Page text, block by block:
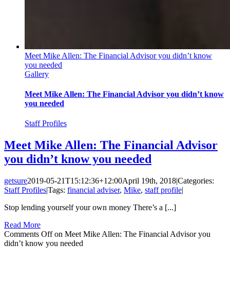
Meet Mike Allen: The Financial Advisor you didn’t know
you needed
Gallery
Meet Mike Allen: The Financial Advisor you didn’t know
you needed
Staff Profiles
Meet Mike Allen: The Financial Advisor
you didn’t know you needed
getsure2019-05-21T15:12:36+12:00April 19th, 2018|Categories:
Staff Profiles|Tags: financial adviser, Mike, staff profile|
Stop lending yourself your own money There’s a [...]
Read More
Comments Offon Meet Mike Allen: The Financial Advisor you
didn’t know you needed